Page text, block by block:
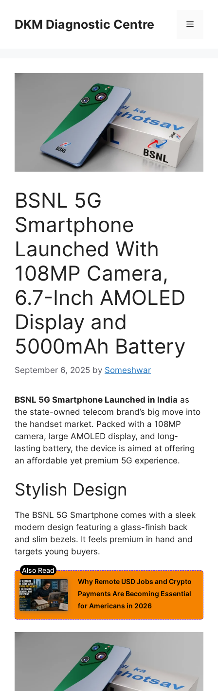
contentDKM Diagnostic Centre Menu
BSNL 5G
Smartphone
Launched With
108MP Camera,
6.7-Inch AMOLED
Display and
5000mAh Battery
September 6, 2025 by Someshwar
BSNL 5G Smartphone Launched in India as
the state-owned telecom brand’s big move into
the handset market. Packed with a 108MP
camera, large AMOLED display, and long-
lasting battery, the device is aimed at offering
an affordable yet premium 5G experience.
Stylish Design
The BSNL 5G Smartphone comes with a sleek
modern design featuring a glass-finish back
and slim bezels. It feels premium in hand and
targets young buyers.
Why Remote USD Jobs and Crypto
Payments Are Becoming Essential
for Americans in 2026